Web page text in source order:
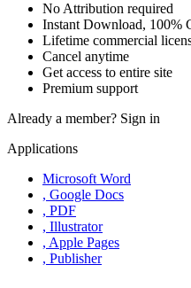
No Attribution required
Instant Download, 100%
Lifetime commercial
Cancel anytime
Get access to entire site
Premium support
Already a member? Sign in
Applications
Microsoft Word
, Google Docs
, PDF
, Illustrator
, Apple Pages
, Publisher